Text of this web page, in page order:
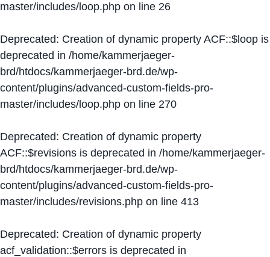
master/includes/loop.php on line 26
Deprecated: Creation of dynamic property ACF::$loop is
deprecated in /home/kammerjaeger-
brd/htdocs/kammerjaeger-brd.de/wp-
content/plugins/advanced-custom-fields-pro-
master/includes/loop.php on line 270
Deprecated: Creation of dynamic property
ACF::$revisions is deprecated in /home/kammerjaeger-
brd/htdocs/kammerjaeger-brd.de/wp-
content/plugins/advanced-custom-fields-pro-
master/includes/revisions.php on line 413
Deprecated: Creation of dynamic property
acf_validation::$errors is deprecated in